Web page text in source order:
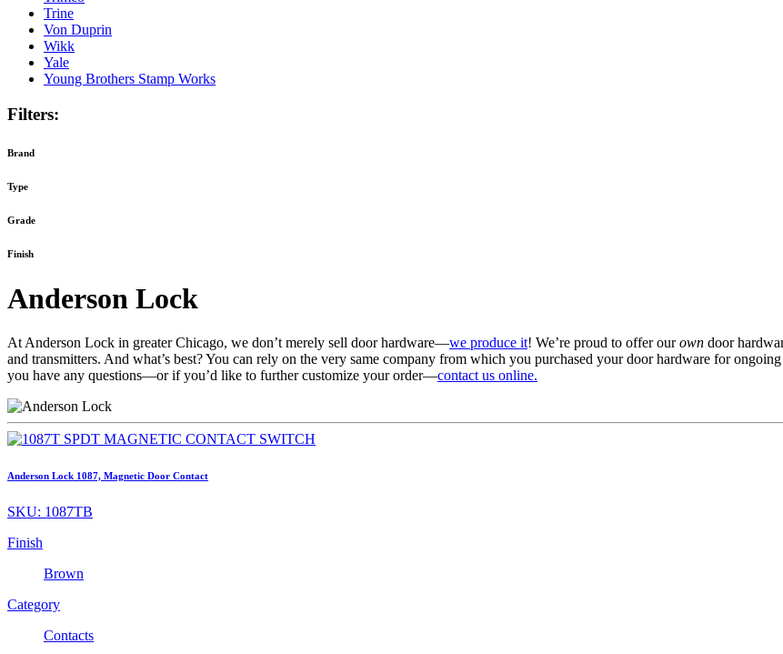
Trine
Von Duprin
Wikk
Yale
Young Brothers Stamp Works
Filters:
Brand
Type
Grade
Finish
Anderson Lock
At Anderson Lock in greater Chicago, we don’t merely sell door hardware—we produce it! We’re proud to offer ourown door
and transmitters. And what’s best? You can rely on the very same company from which you purchased your door hardware for
you have any questions—or if you’d like to further customize your order—contact us online.
Anderson Lock 1087, Magnetic Door Contact
SKU: 1087TB
Finish
Brown
Category
Contacts